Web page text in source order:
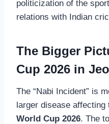
politicization of the
relations with Indian
The Bigger
Cup 2026 in
The “Nabi Incident” is
larger disease affecting
World Cup 2026. The